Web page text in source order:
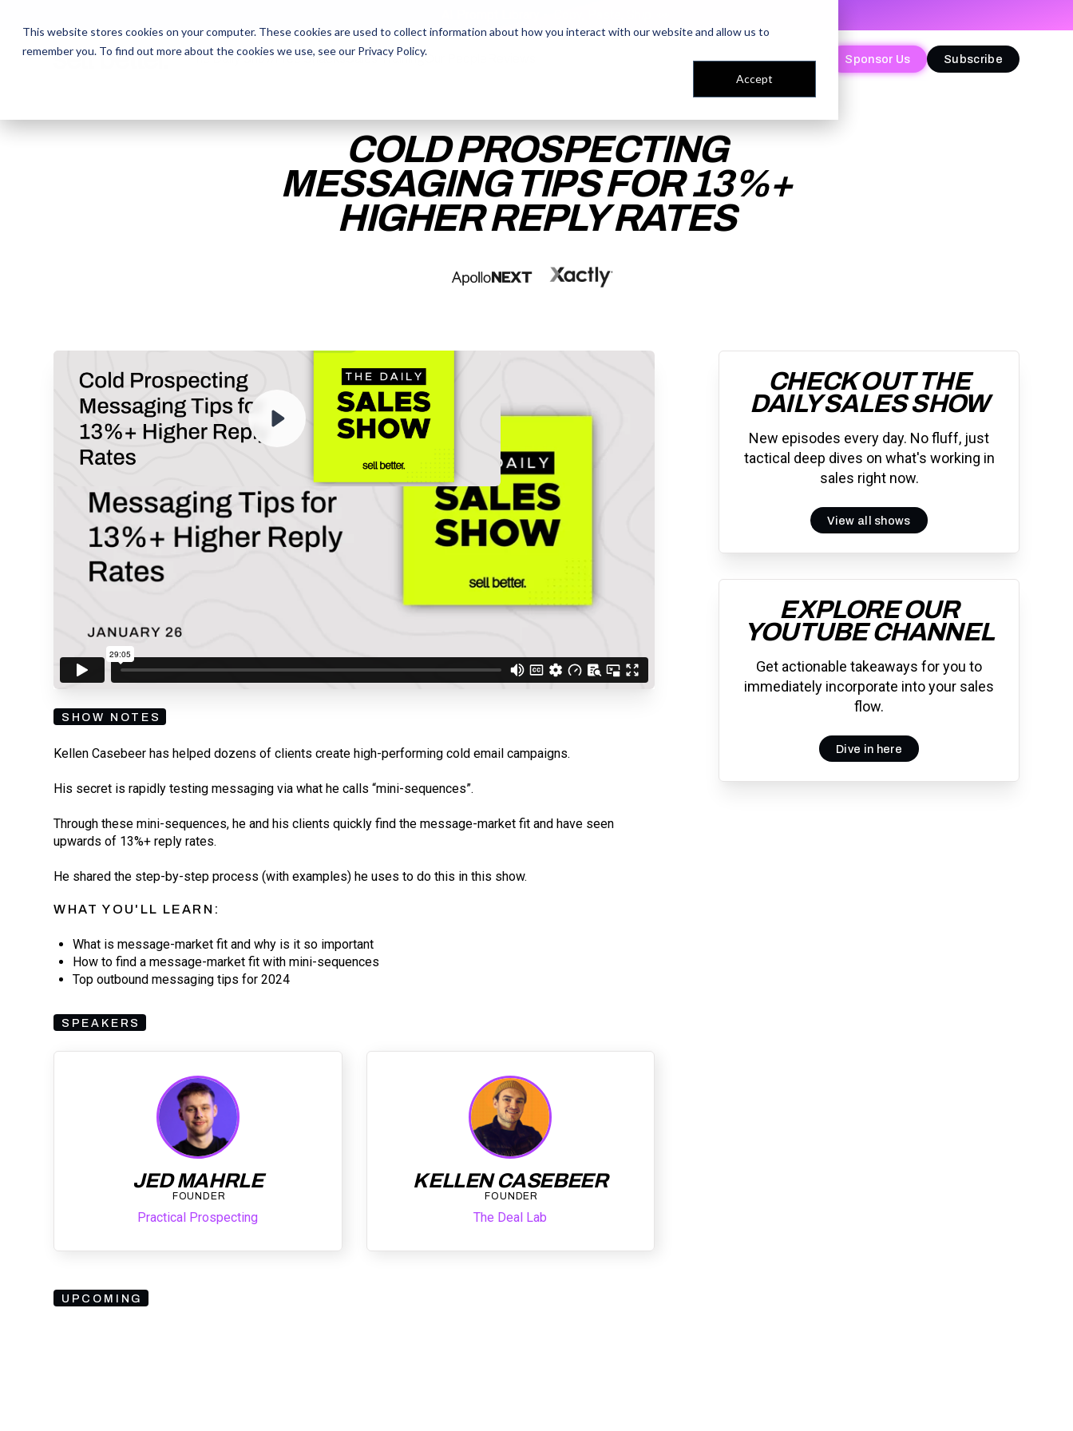
This website stores cookies on your computer. These cookies are used to collect information about how you interact with our website and allow us to
remember you. To find out more about the cookies we use, see our Privacy Policy.
Accept
The Daily Show Free SnacksSales TrainingOur People Sponsor Us Subscribe
The Daily Show Free SnacksSales TrainingOur People Sponsor Us Subscribe
COLD PROSPECTING
MESSAGING TIPS FOR 13%+
HIGHER REPLY RATES
ENTER YOUR EMAIL TO ACCESS THE
RECORDING
By submitting your email, you agree to our
and understand you are
subscribing to our mailing list and will receive Sell Better updates.
SHOW NOTES
Kellen Casebeer has helped dozens of clients create high-performing cold email campaigns.
His secret is rapidly testing messaging via what he calls “mini-sequences”.
Through these mini-sequences, he and his clients quickly find the message-market fit and have seen
upwards of 13%+ reply rates.
He shared the step-by-step process (with examples) he uses to do this in this show.
WHAT YOU'LL LEARN:
What is message-market fit and why is it so important
How to find a message-market fit with mini-sequences
Top outbound messaging tips for 2024
SPEAKERS
JED MAHRLE
FOUNDER
Practical Prospecting
KELLEN CASEBEER
FOUNDER
The Deal Lab
CHECK OUT THE
DAILY SALES SHOW
New episodes every day. No fluff, just
tactical deep dives on what's working in
sales right now.
View all shows
EXPLORE OUR
YOUTUBE CHANNEL
Get actionable takeaways for you to
immediately incorporate into your sales
flow.
Dive in here
UPCOMING